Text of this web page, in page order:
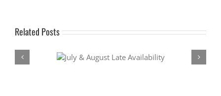
Related Posts
Availability Last minute availability October